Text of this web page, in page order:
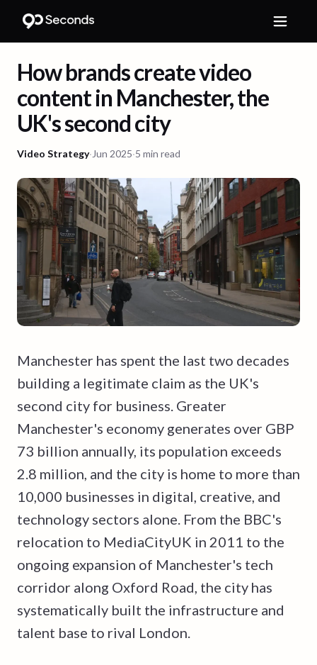
How brands create video
content in Manchester, the
UK's second city
Video Strategy· Jun 2025·5 min read
Manchester has spent the last two decades
building a legitimate claim as the UK's
second city for business. Greater
Manchester's economy generates over GBP
73 billion annually, its population exceeds
2.8 million, and the city is home to more than
10,000 businesses in digital, creative, and
technology sectors alone. From the BBC's
relocation to MediaCityUK in 2011 to the
ongoing expansion of Manchester's tech
corridor along Oxford Road, the city has
systematically built the infrastructure and
talent base to rival London.